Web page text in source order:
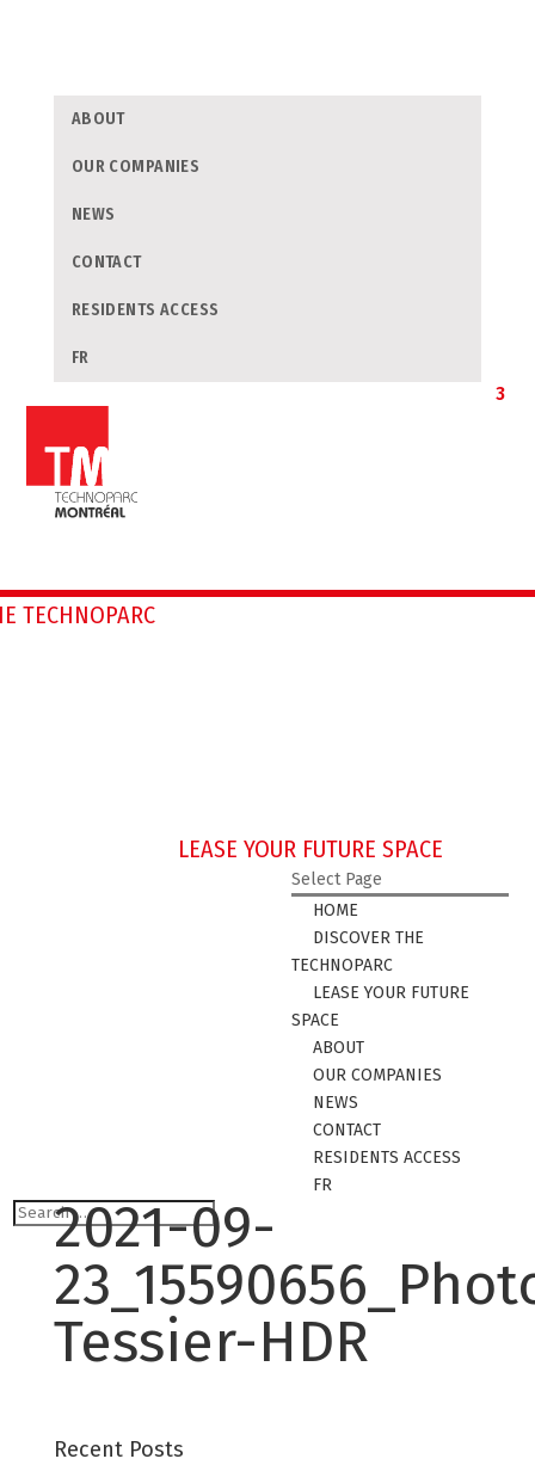
ABOUT
OUR COMPANIES
NEWS
CONTACT
RESIDENTS ACCESS
FR
TECHNOPARC
LEASE YOUR FUTURE SPACE
Select Page
HOME
DISCOVER THE
TECHNOPARC
LEASE YOUR FUTURE
SPACE
ABOUT
OUR COMPANIES
NEWS
CONTACT
RESIDENTS ACCESS
FR
2021-09-
Tessier-HDR
Recent Posts